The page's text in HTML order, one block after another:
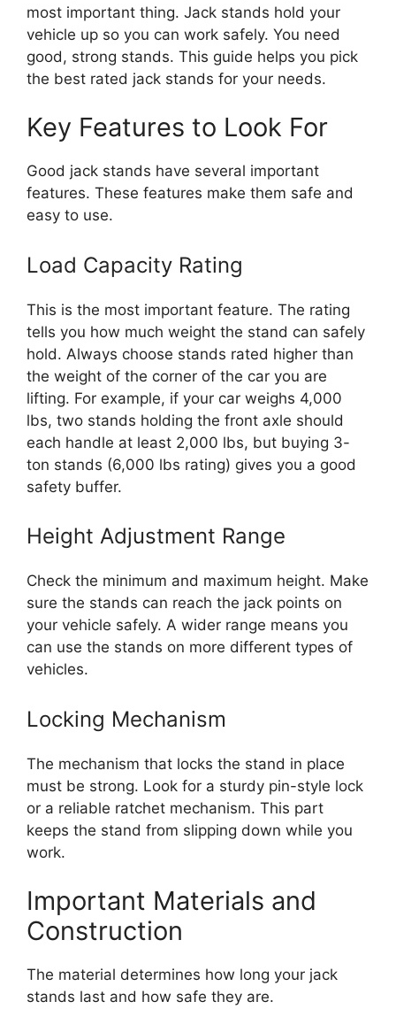
most important thing. Jack stands hold your
vehicle up so you can work safely. You need
good, strong stands. This guide helps you pick
the best rated jack stands for your needs.
Key Features to Look For
Good jack stands have several important
features. These features make them safe and
easy to use.
Load Capacity Rating
This is the most important feature. The rating
tells you how much weight the stand can safely
hold. Always choose stands rated higher than
the weight of the corner of the car you are
lifting. For example, if your car weighs 4,000
lbs, two stands holding the front axle should
each handle at least 2,000 lbs, but buying 3-
ton stands (6,000 lbs rating) gives you a good
safety buffer.
Height Adjustment Range
Check the minimum and maximum height. Make
sure the stands can reach the jack points on
your vehicle safely. A wider range means you
can use the stands on more different types of
vehicles.
Locking Mechanism
The mechanism that locks the stand in place
must be strong. Look for a sturdy pin-style lock
or a reliable ratchet mechanism. This part
keeps the stand from slipping down while you
work.
Important Materials and
Construction
The material determines how long your jack
stands last and how safe they are.